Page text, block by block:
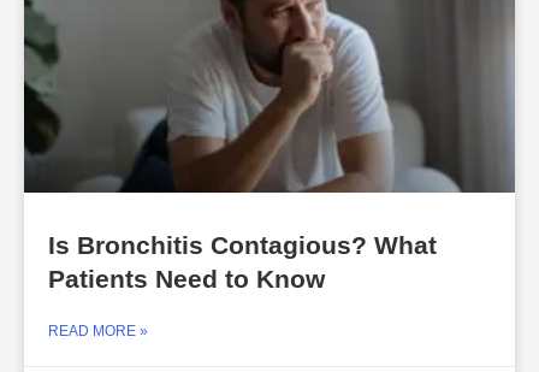
Is Bronchitis Contagious? What
Patients Need to Know
READ MORE »